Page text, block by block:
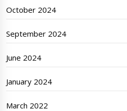
October 2024
September 2024
June 2024
January 2024
March 2022